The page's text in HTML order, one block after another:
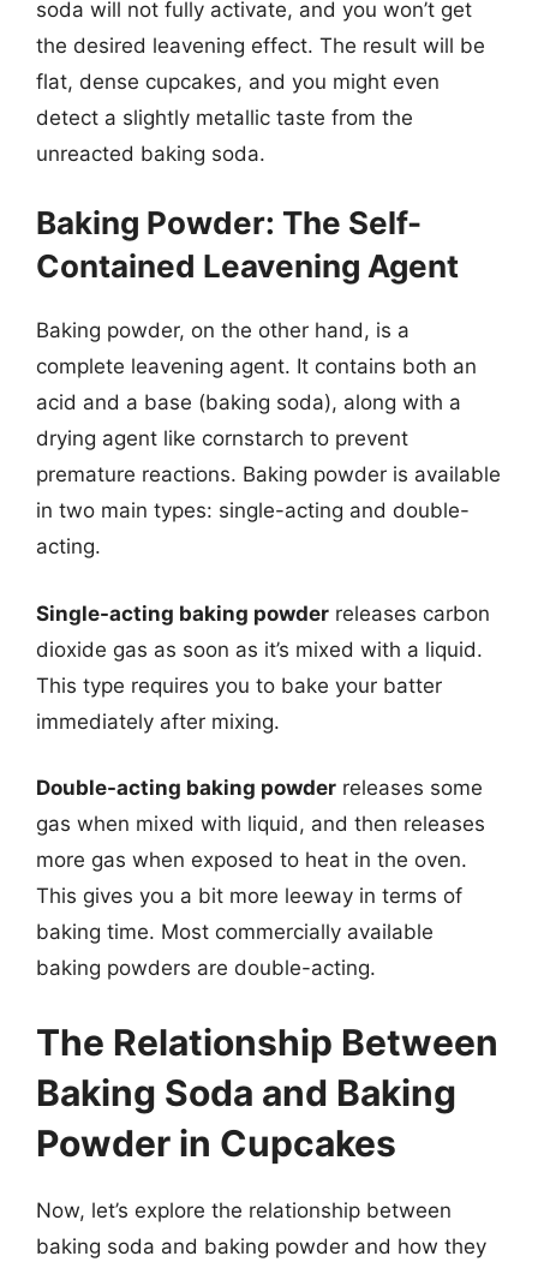
soda will not fully activate, and you won’t get
the desired leavening effect. The result will be
flat, dense cupcakes, and you might even
detect a slightly metallic taste from the
unreacted baking soda.
Baking Powder: The Self-
Contained Leavening Agent
Baking powder, on the other hand, is a
complete leavening agent. It contains both an
acid and a base (baking soda), along with a
drying agent like cornstarch to prevent
premature reactions. Baking powder is available
in two main types: single-acting and double-
acting.
Single-acting baking powder releases carbon
dioxide gas as soon as it’s mixed with a liquid.
This type requires you to bake your batter
immediately after mixing.
Double-acting baking powder releases some
gas when mixed with liquid, and then releases
more gas when exposed to heat in the oven.
This gives you a bit more leeway in terms of
baking time. Most commercially available
baking powders are double-acting.
The Relationship Between
Baking Soda and Baking
Powder in Cupcakes
Now, let’s explore the relationship between
baking soda and baking powder and how they